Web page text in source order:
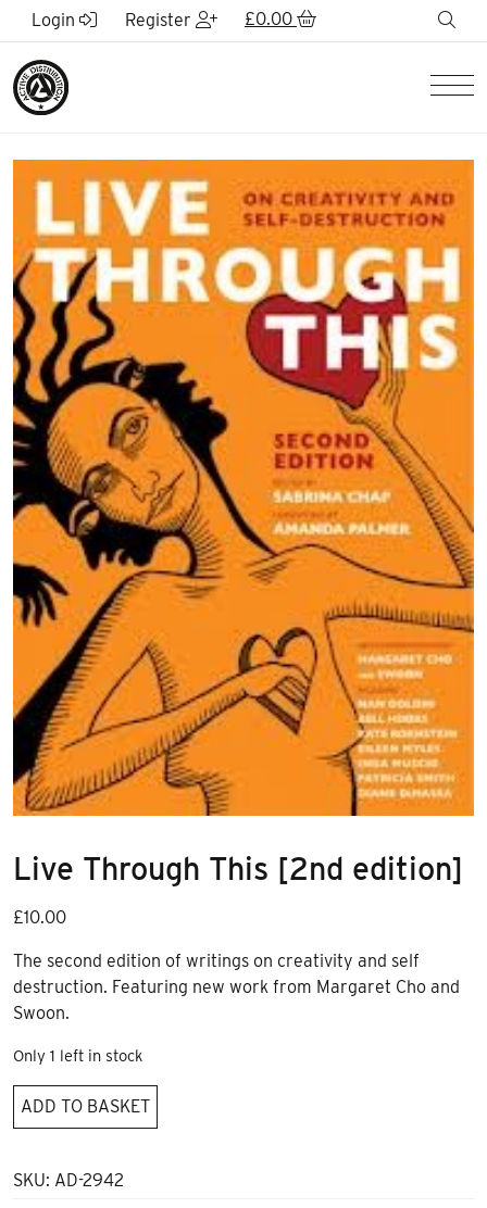
Skip to Main Content
Login Register £0.00
Live Through This [2nd edition]
£10.00
The second edition of writings on creativity and self
destruction. Featuring new work from Margaret Cho and
Swoon.
Only 1 left in stock
Live
Through
[2nd
ADD TO BASKET
SKU: AD-2942